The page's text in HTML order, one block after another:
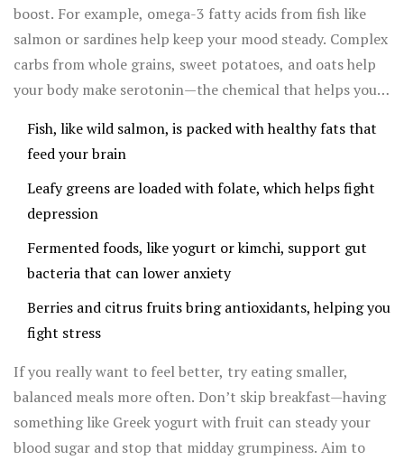
boost. For example, omega-3 fatty acids from fish like
salmon or sardines help keep your mood steady. Complex
carbs from whole grains, sweet potatoes, and oats help
your body make serotonin—the chemical that helps you
Fish, like wild salmon, is packed with healthy fats that
feed your brain
Leafy greens are loaded with folate, which helps fight
depression
Fermented foods, like yogurt or kimchi, support gut
bacteria that can lower anxiety
Berries and citrus fruits bring antioxidants, helping you
fight stress
If you really want to feel better, try eating smaller,
balanced meals more often. Don’t skip breakfast—having
something like Greek yogurt with fruit can steady your
blood sugar and stop that midday grumpiness. Aim to